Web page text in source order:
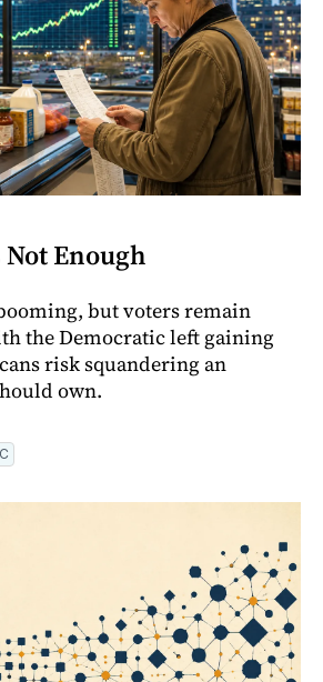
Enough
but voters remain
the Democratic left gaining
risk squandering an
own.